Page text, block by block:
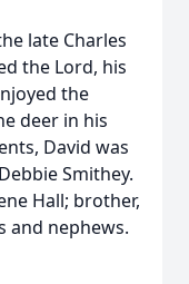
late Charles
the Lord, his
the
deer in his
David was
Smithey.
Hall; brother,
and nephews.